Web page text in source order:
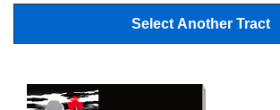
Select Another Tract